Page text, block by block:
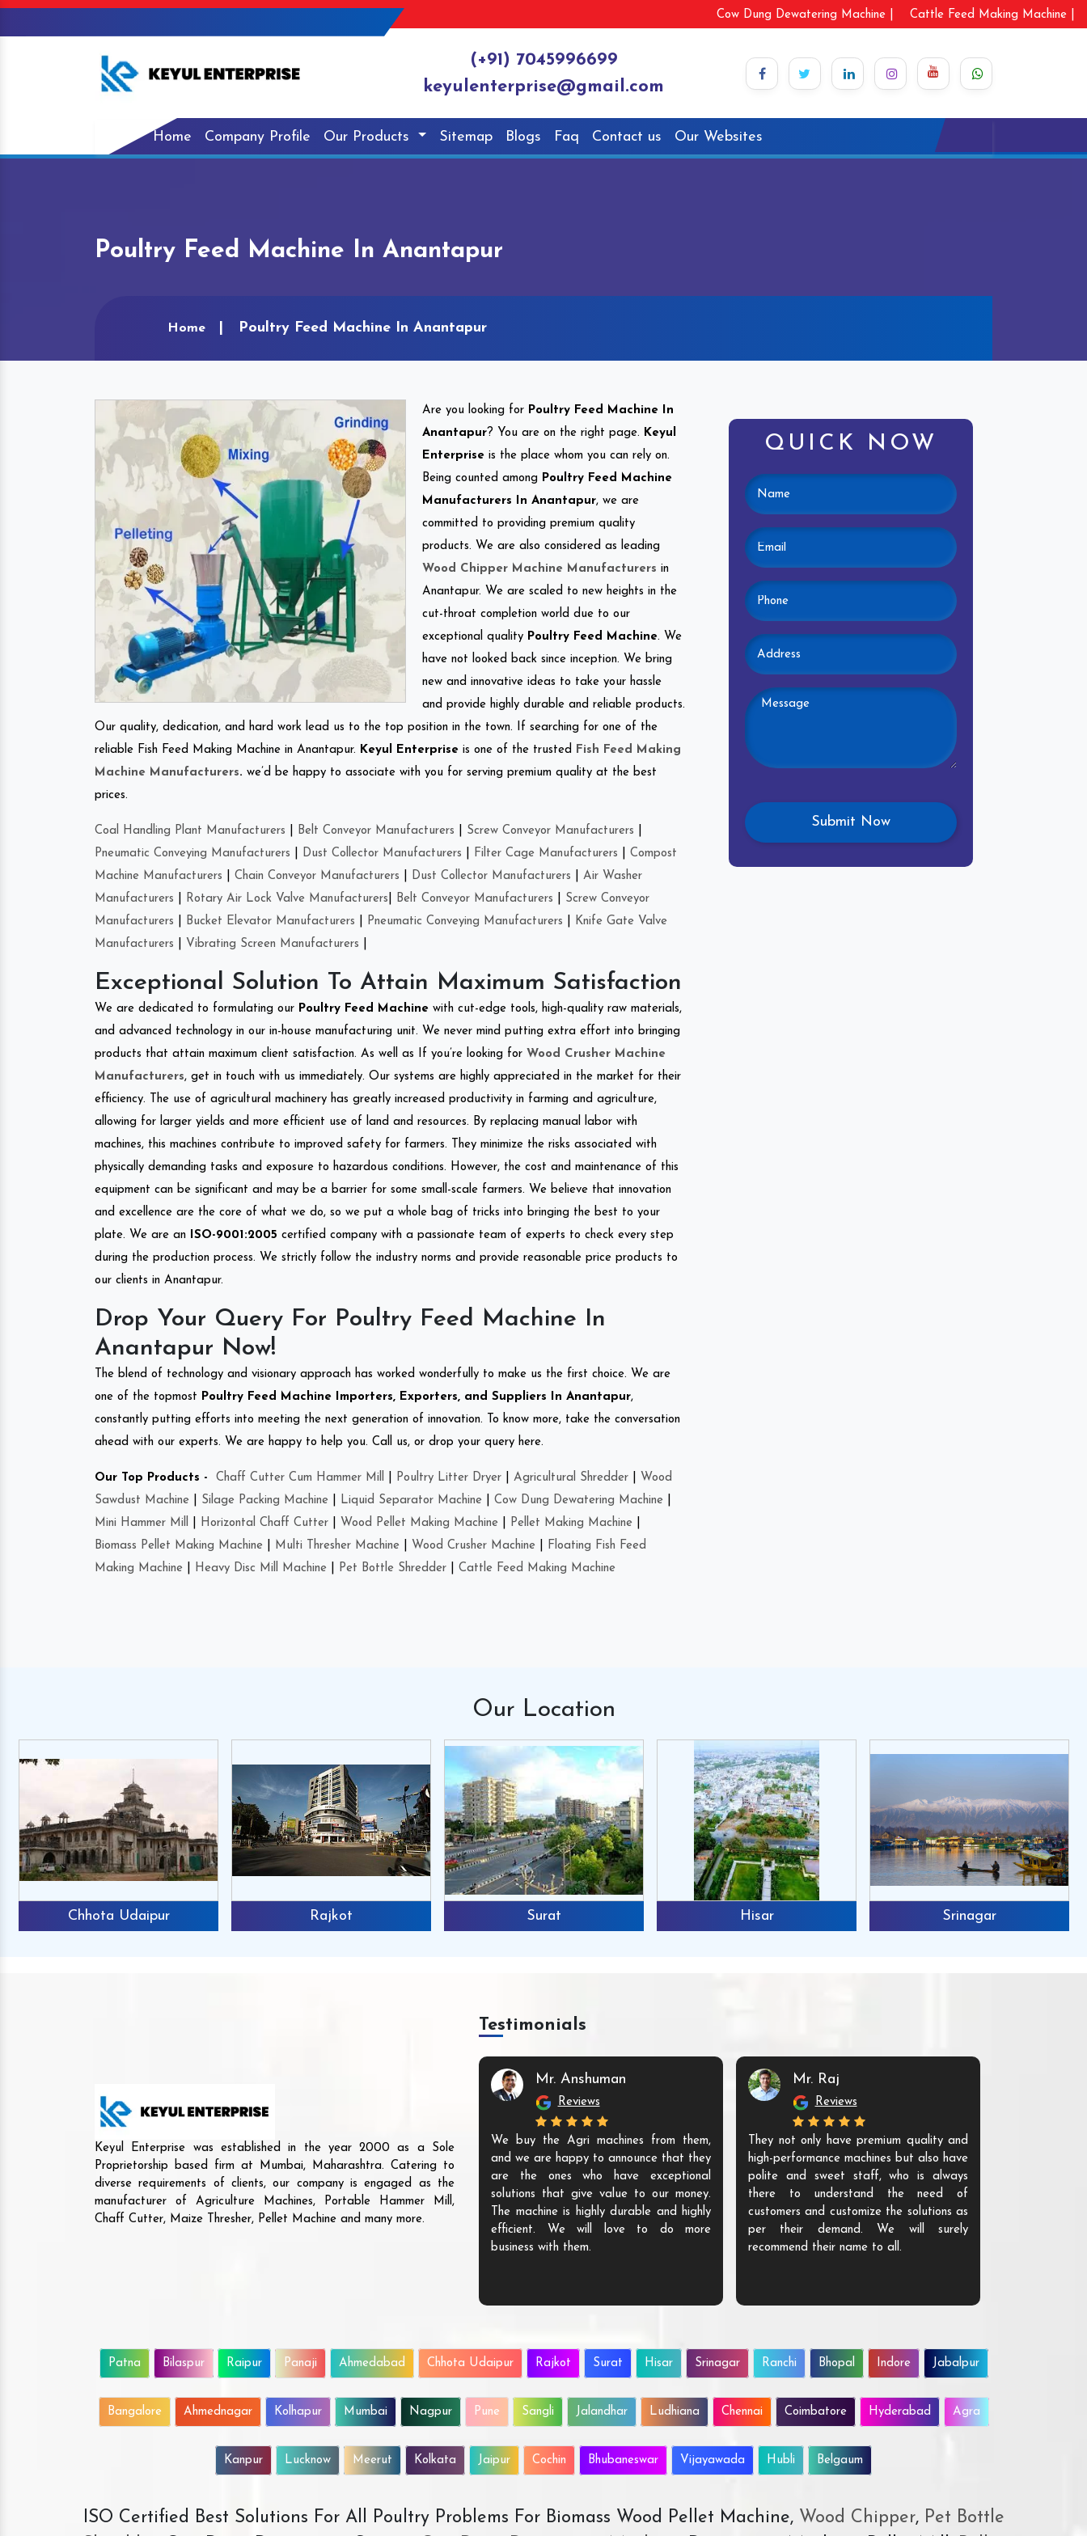
Cow Dung Dewatering Machine | Cattle Feed Making Machine |
(+91) 7045996699
keyulenterprise@gmail.com
Home Company Profile Our Products Sitemap Blogs Faq Contact us Our Websites
Poultry Feed Machine In Anantapur
Home Poultry Feed Machine In Anantapur
Are you looking for Poultry Feed Machine In
Anantapur? You are on the right page. Keyul
Enterprise is the place whom you can rely on.
Being counted among Poultry Feed Machine
Manufacturers In Anantapur, we are
committed to providing premium quality
products. We are also considered as leading
Wood Chipper Machine Manufacturers in
Anantapur. We are scaled to new heights in the
cut-throat completion world due to our
exceptional quality Poultry Feed Machine. We
have not looked back since inception. We bring
new and innovative ideas to take your hassle
and provide highly durable and reliable products.
Our quality, dedication, and hard work lead us to the top position in the town. If searching for one of the
reliable Fish Feed Making Machine in Anantapur. Keyul Enterprise is one of the trusted
Fish Feed Making
Machine Manufacturers. we’d be happy to associate with you for serving premium quality at the best
prices.
Coal Handling Plant Manufacturers Belt Conveyor Manufacturers Screw Conveyor Manufacturers
Pneumatic Conveying Manufacturers
Dust Collector Manufacturers Filter Cage Manufacturers
Compost
Machine Manufacturers
Chain Conveyor Manufacturers Dust Collector Manufacturers
Air Washer
Manufacturers
Rotary Air Lock Valve Manufacturers Belt Conveyor Manufacturers
Screw Conveyor
Manufacturers
Bucket Elevator Manufacturers Pneumatic Conveying Manufacturers
Knife Gate Valve
Manufacturers
Vibrating Screen Manufacturers
Exceptional Solution To Attain Maximum Satisfaction
We are dedicated to formulating our Poultry Feed Machine with cut-edge tools, high-quality raw materials,
and advanced technology in our in-house manufacturing unit. We never mind putting extra effort into bringing
products that attain maximum client satisfaction. As well as If you’re looking for Wood Crusher Machine
Manufacturers, get in touch with us immediately. Our systems are highly appreciated in the market for their
efficiency. The use of agricultural machinery has greatly increased productivity in farming and agriculture,
allowing for larger yields and more efficient use of land and resources. By replacing manual labor with
machines, this machines contribute to improved safety for farmers. They minimize the risks associated with
physically demanding tasks and exposure to hazardous conditions. However, the cost and maintenance of this
equipment can be significant and may be a barrier for some small-scale farmers. We believe that innovation
and excellence are the core of what we do, so we put a whole bag of tricks into bringing the best to your
plate. We are an
ISO-9001:2005 certified company with a passionate team of experts to check every step
during the production process. We strictly follow the industry norms and provide reasonable price products to
our clients in Anantapur.
Drop Your Query For Poultry Feed Machine In
Anantapur Now!
The blend of technology and visionary approach has worked wonderfully to make us the first choice. We are
one of the topmost Poultry Feed Machine Importers, Exporters, and Suppliers In Anantapur,
constantly putting efforts into meeting the next generation of innovation. To know more, take the conversation
ahead with our experts. We are happy to help you. Call us, or drop your query here.
Our Top Products - Chaff Cutter Cum Hammer Mill Poultry Litter Dryer Agricultural Shredder
Wood
Sawdust Machine
Silage Packing Machine Liquid Separator Machine Cow Dung Dewatering Machine
Mini Hammer Mill
Horizontal Chaff Cutter Wood Pellet Making Machine Pellet Making Machine
Biomass Pellet Making Machine
Multi Thresher Machine Wood Crusher Machine
Floating Fish Feed
Making Machine
Heavy Disc Mill Machine Pet Bottle Shredder Cattle Feed Making Machine
QUICK NOW
Our Location
Chhota Udaipur Rajkot Surat Hisar Srinagar
Keyul Enterprise was established in the year 2000 as a Sole
Proprietorship based firm at Mumbai, Maharashtra. Catering to
diverse requirements of clients, our company is engaged as the
manufacturer of Agriculture Machines, Portable Hammer Mill,
Chaff Cutter, Maize Thresher, Pellet Machine and many more.
Testimonials
Mr. Anshuman
Reviews
We buy the Agri machines from them,
and we are happy to announce that they
are the ones who have exceptional
solutions that give value to our money.
The machine is highly durable and highly
efficient. We will love to do more
business with them.
Mr. Raj
Reviews
They not only have premium quality and
high-performance machines but also have
polite and sweet staff, who is always
there to understand the need of
customers and customize the solutions as
per their demand. We will surely
recommend their name to all.
Patna Bilaspur Raipur Panaji Ahmedabad Chhota Udaipur Rajkot Surat Hisar Srinagar Ranchi Bhopal Indore Jabalpur
Bangalore Ahmednagar Kolhapur Mumbai Nagpur Pune Sangli Jalandhar Ludhiana Chennai Coimbatore Hyderabad Agra
Kanpur Lucknow Meerut Kolkata Jaipur Cochin Bhubaneswar Vijayawada Hubli Belgaum
ISO Certified Best Solutions For All Poultry Problems For Biomass Wood Pellet Machine, Wood Chipper,Pet Bottle